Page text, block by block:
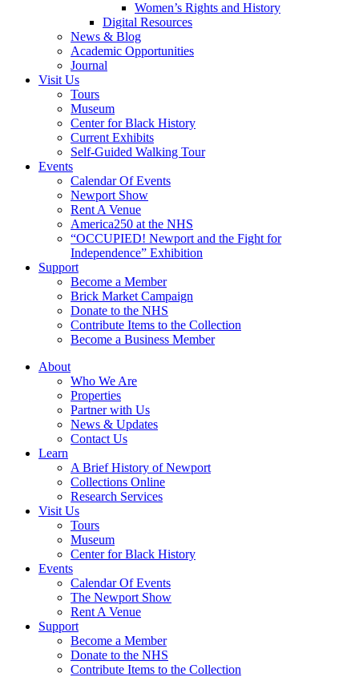
Women’s Rights and History
Digital Resources
News & Blog
Academic Opportunities
Journal
Visit Us
Tours
Museum
Center for Black History
Current Exhibits
Self-Guided Walking Tour
Events
Calendar Of Events
Newport Show
Rent A Venue
America250 at the NHS
“OCCUPIED! Newport and the Fight for
Independence” Exhibition
Support
Become a Member
Brick Market Campaign
Donate to the NHS
Contribute Items to the Collection
Become a Business Member
About
Who We Are
Properties
Partner with Us
News & Updates
Contact Us
Learn
A Brief History of Newport
Collections Online
Research Services
Visit Us
Tours
Museum
Center for Black History
Events
Calendar Of Events
The Newport Show
Rent A Venue
Support
Become a Member
Donate to the NHS
Contribute Items to the Collection